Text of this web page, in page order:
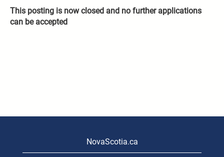
This posting is now closed and no further applications
can be accepted
NovaScotia.ca